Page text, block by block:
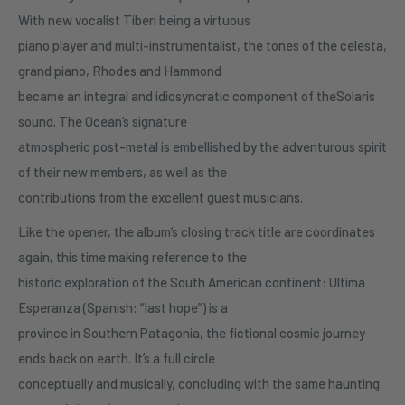
With new vocalist Tiberi being a virtuous
piano player and multi-instrumentalist, the tones of the celesta,
grand piano, Rhodes and Hammond
became an integral and idiosyncratic component of theSolaris
sound. The Ocean’s signature
atmospheric post-metal is embellished by the adventurous spirit
of their new members, as well as the
contributions from the excellent guest musicians.
Like the opener, the album’s closing track title are coordinates
again, this time making reference to the
historic exploration of the South American continent: Ultima
Esperanza (Spanish: “last hope”) is a
province in Southern Patagonia, the fictional cosmic journey
ends back on earth. It’s a full circle
conceptually and musically, concluding with the same haunting